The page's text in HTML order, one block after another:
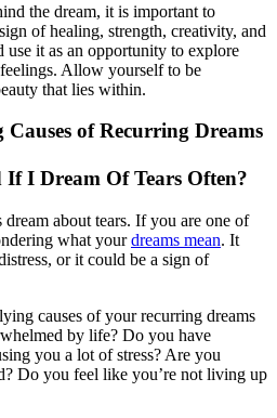
the dream, it is important to
of healing, strength, creativity, and
use it as an opportunity to explore
Allow yourself to be
that lies within.
of Recurring Dreams
about tears. If you are one of
what yourdreams mean. It
or it could be a sign of
causes of your recurring dreams
by life? Do you have
you a lot of stress? Are you
Do you feel like you’re not living up